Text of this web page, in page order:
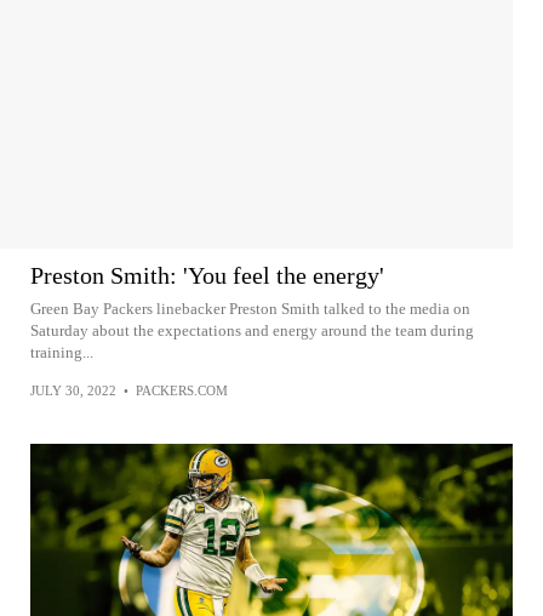
Preston Smith: 'You feel the energy'
Green Bay Packers linebacker Preston Smith talked to the media on
Saturday about the expectations and energy around the team during
training...
JULY 30, 2022 • PACKERS.COM